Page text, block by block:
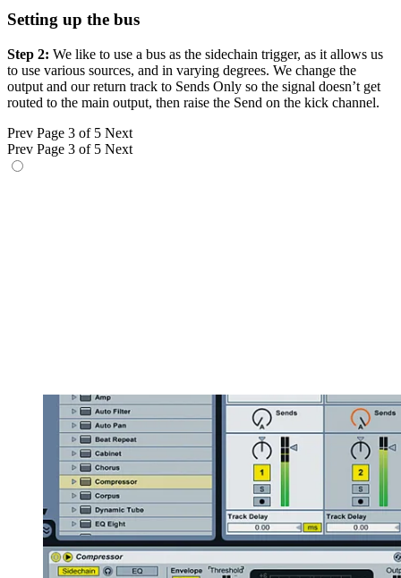
Setting up the bus
Step 2: We like to use a bus as the sidechain trigger, as it allows us
to use various sources, and in varying degrees. We change the
output and our return track to Sends Only so the signal doesn’t get
routed to the main output, then raise the Send on the kick channel.
Prev Page 3 of 5 Next
Prev Page 3 of 5 Next